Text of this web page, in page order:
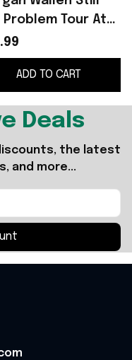
Problem Tour At
High Stadium T-
2026 Morgan
Merch Gift
ADD TO CART
Deals
the latest
and more...